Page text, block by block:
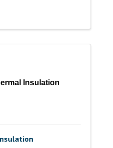
Insulation